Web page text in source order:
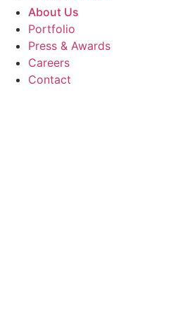
About Us
Portfolio
Press & Awards
Careers
Contact